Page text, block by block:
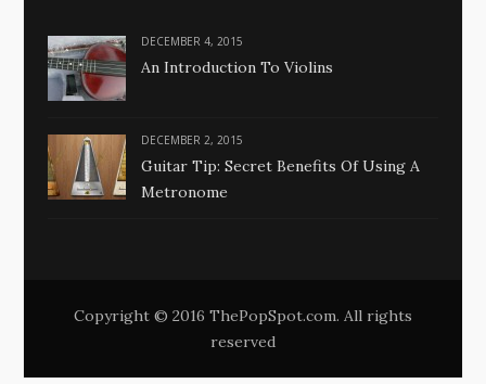
DECEMBER 4, 2015
An Introduction To Violins
DECEMBER 2, 2015
Guitar Tip: Secret Benefits Of Using A
Metronome
Copyright © 2016 ThePopSpot.com. All rights
reserved